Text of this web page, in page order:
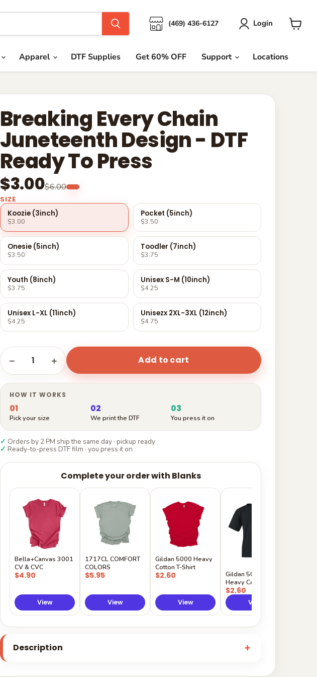
(469) 436-6127 Login
Apparel DTF Supplies Get 60% OFF Support Locations
Breaking Every Chain
Juneteenth Design - DTF
Ready To Press
$3.00$6.00
SIZE
Koozie (3inch)
$3.00
Pocket (5inch)
$3.50
Onesie (5inch)
$3.50
Toodler (7inch)
$3.75
Youth (8inch)
$3.75
Unisex S-M (10inch)
$4.25
Unisex L-XL (11inch)
$4.25
Unisezx 2XL-3XL (12inch)
$4.75
− 1 + Add to cart
HOW IT WORKS
01
Pick your size
02
We print the DTF
03
You press it on
✓ Orders by 2 PM ship the same day · pickup ready
✓ Ready-to-press DTF film · you press it on
Complete your order with Blanks
Bella+Canvas 3001
CV & CVC
$4.90
View
1717CL COMFORT
COLORS
$5.95
View
Gildan 5000 Heavy
Cotton T-Shirt
$2.60
View
Gildan 5000B
Heavy Cotton Youth
$2.60
View
Description